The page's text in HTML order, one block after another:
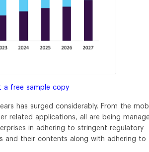
a free sample copy
has surged considerably. From the
related applications, all are being
in adhering to stringent regulatory
and their contents along with adhering to